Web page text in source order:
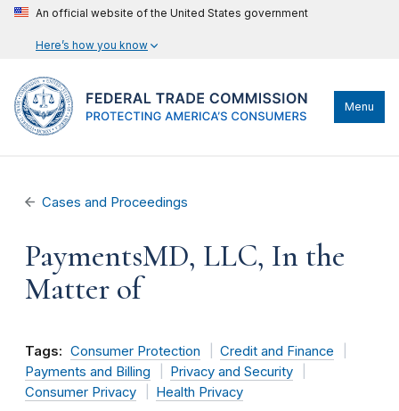
An official website of the United States government
Here’s how you know
Menu
Cases and Proceedings
PaymentsMD, LLC, In the
Matter of
Tags: Consumer Protection
Credit and Finance
Payments and Billing
Privacy and Security
Consumer Privacy
Health Privacy